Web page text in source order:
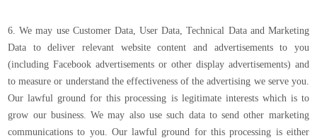
6. We may use Customer Data, User Data, Technical Data and Marketing
Data to deliver relevant website content and advertisements to you
(including Facebook advertisements or other display advertisements) and
to measure or understand the effectiveness of the advertising we serve you.
Our lawful ground for this processing is legitimate interests which is to
grow our business. We may also use such data to send other marketing
communications to you. Our lawful ground for this processing is either